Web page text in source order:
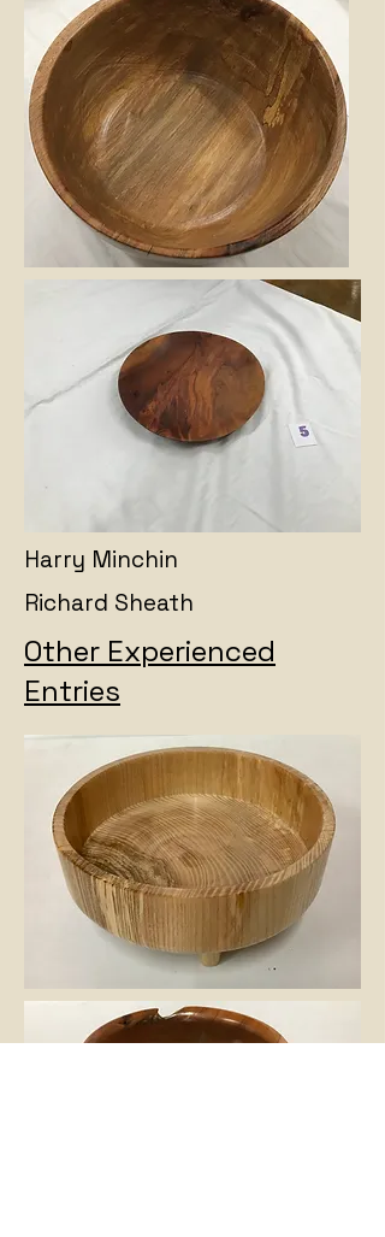
Harry Minchin
Richard Sheath
Other Experienced
Entries